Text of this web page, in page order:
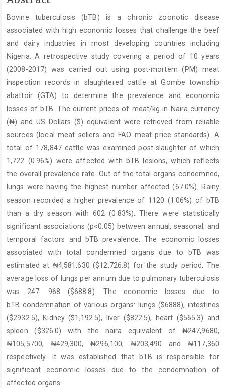
Content
Bovine tuberculosis (bTB) is a chronic zoonotic disease
associated with high economic losses that challenge the beef
and dairy industries in most developing countries including
Nigeria. A retrospective study covering a period of 10 years
(2008-2017) was carried out using post-mortem (PM) meat
inspection records in slaughtered cattle at Gombe township
abattoir (GTA) to determine the prevalence and economic
losses of bTB. The current prices of meat/kg in Naira currency
(₦) and US Dollars ($) equivalent were retrieved from reliable
sources (local meat sellers and FAO meat price standards). A
total of 178,847 cattle was examined post-slaughter of which
1,722 (0.96%) were affected with bTB lesions, which reflects
the overall prevalence rate. Out of the total organs condemned,
lungs were having the highest number affected (67.0%). Rainy
season recorded a higher prevalence of 1120 (1.06%) of bTB
than a dry season with 602 (0.83%). There were statistically
significant associations (p<0.05) between annual, seasonal, and
temporal factors and bTB prevalence. The economic losses
associated with total condemned organs due to bTB was
estimated at ₦4,581,630 ($12,726.8) for the study period. The
average loss of lungs per annum due to pulmonary tuberculosis
was 247. 968 ($688.8). The economic losses due to
bTB condemnation of various organs: lungs ($6888), intestines
($2932.5), Kidney ($1,192.5), liver ($822.5), heart ($565.3) and
spleen ($326.0) with the naira equivalent of ₦247,9680,
₦105,5700, ₦429,300, ₦296,100, ₦203,490 and ₦117,360
respectively. It was established that bTB is responsible for
significant economic losses due to the condemnation of
affected organs.